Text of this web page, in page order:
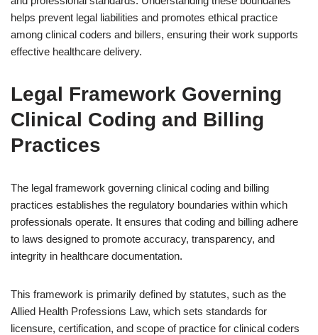
helps prevent legal liabilities and promotes ethical practice
among clinical coders and billers, ensuring their work supports
effective healthcare delivery.
Legal Framework Governing
Clinical Coding and Billing
Practices
The legal framework governing clinical coding and billing
practices establishes the regulatory boundaries within which
professionals operate. It ensures that coding and billing adhere
to laws designed to promote accuracy, transparency, and
integrity in healthcare documentation.
This framework is primarily defined by statutes, such as the
Allied Health Professions Law, which sets standards for
licensure, certification, and scope of practice for clinical coders